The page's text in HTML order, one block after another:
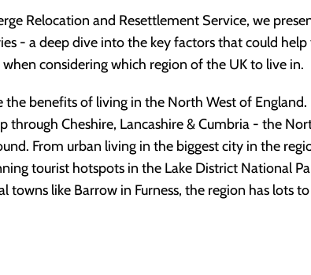
Relocation and Resettlement Service, we
- a deep dive into the key factors that could help
considering which region of the UK to live in.
the benefits of living in the North West of
through Cheshire, Lancashire & Cumbria - the
From urban living in the biggest city in the
tourist hotspots in the Lake District National
towns like Barrow in Furness, the region has lots